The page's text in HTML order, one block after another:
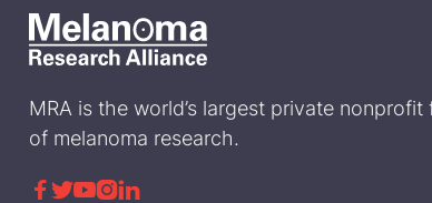
MRA is the world’s largest private nonprofit
of melanoma research.
 